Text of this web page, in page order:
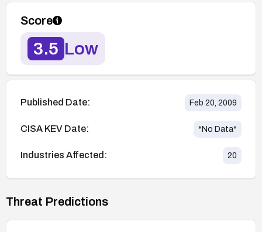
Score
3.5 Low
Published Date: Feb 20, 2009
CISA KEV Date: *No Data*
Industries Affected: 20
Threat Predictions